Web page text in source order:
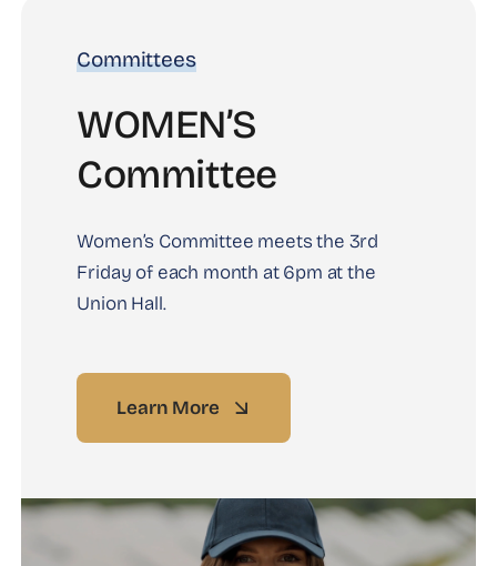
Committees
WOMEN’S
Committee
Women’s Committee meets the 3rd
Friday of each month at 6pm at the
Union Hall.
Learn More